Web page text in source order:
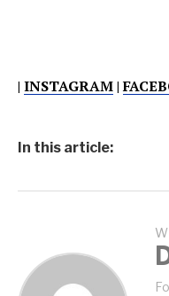
| INSTAGRAM|
In this article: